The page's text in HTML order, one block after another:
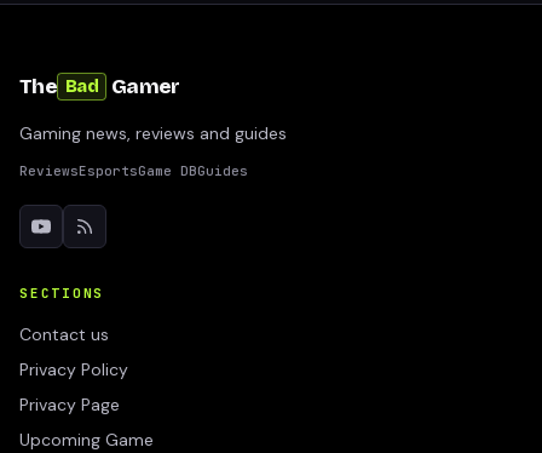
The Bad Gamer
Gaming news, reviews and guides
ReviewsEsportsGame DBGuides
SECTIONS
Contact us
Privacy Policy
Privacy Page
Upcoming Game